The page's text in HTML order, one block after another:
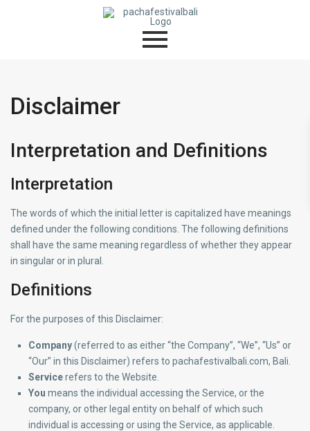
Disclaimer
Interpretation and Definitions
Interpretation
The words of which the initial letter is capitalized have meanings
defined under the following conditions. The following definitions
shall have the same meaning regardless of whether they appear
in singular or in plural.
Definitions
For the purposes of this Disclaimer:
Company(referred to as either “the Company”, “We”, “Us” or
“Our” in this Disclaimer) refers to pachafestivalbali.com, Bali.
Servicerefers to the Website.
You means the individual accessing the Service, or the
company, or other legal entity on behalf of which such
individual is accessing or using the Service, as applicable.